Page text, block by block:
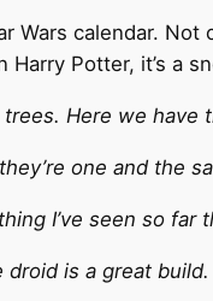
Wars calendar.
Harry Potter, it’s a
Here we have
one and the
I’ve seen so
is a great